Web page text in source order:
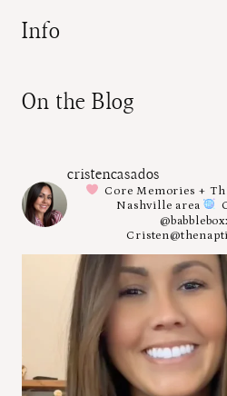
Info
On the Blog
cristencasados
Core Memories +
Nashville area